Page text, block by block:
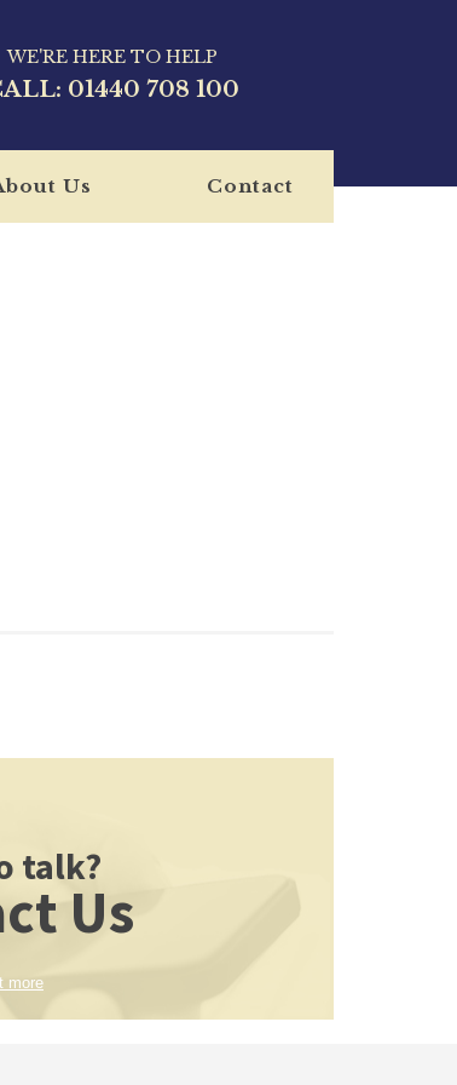
WE'RE HERE TO HELP
01440 708 100
Us Contact
talk?
Us
more